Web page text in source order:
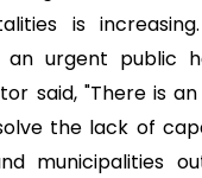
is
urgent public
said, "There is
the lack of
municipalities